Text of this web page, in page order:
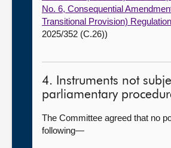
No. 6, Consequential
Transitional Provision)
2025/352 (C.26))
4. Instruments not
parliamentary
The Committee agreed that no
following—